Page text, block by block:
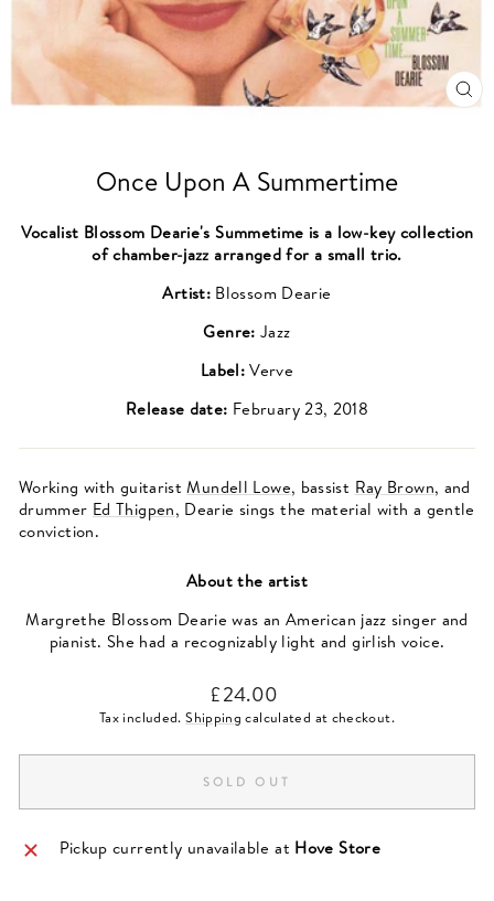
Once Upon A Summertime
Vocalist Blossom Dearie's Summetime is a low-key collection
of chamber-jazz arranged for a small trio.
Artist: Blossom Dearie
Genre:Jazz
Label:Verve
Release date: February 23, 2018
Working with guitaristMundell Lowe, bassist Ray Brown, and
drummer Ed Thigpen, Dearie sings the material with a gentle
conviction.
About the artist
Margrethe Blossom Dearie was an American jazz singer and
pianist. She had a recognizably light and girlish voice.
Regular
price
£24.00
Tax included.Shipping calculated at checkout.
SOLD OUT
Pickup currently unavailable at Hove Store